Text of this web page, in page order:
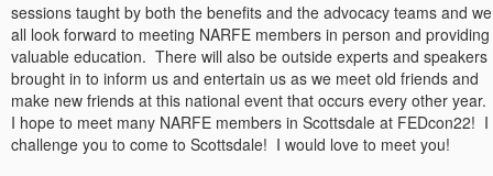
sessions taught by both the benefits and the advocacy teams and we
all look forward to meeting NARFE members in person and providing
valuable education. There will also be outside experts and speakers
brought in to inform us and entertain us as we meet old friends and
make new friends at this national event that occurs every other year.
I hope to meet many NARFE members in Scottsdale at FEDcon22! I
challenge you to come to Scottsdale! I would love to meet you!